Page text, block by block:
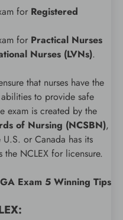
for Registered
for Practical Nurses
Nurses (LVNs).
that nurses have the
to provide safe
exam is created by the
of Nursing (NCSBN),
or Canada has its
NCLEX for licensure.
Exam 5 Winning Tips